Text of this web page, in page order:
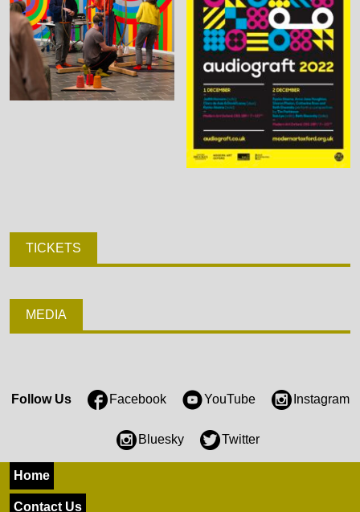
TICKETS
MEDIA
Follow Us Facebook YouTube Instagram
Bluesky Twitter
Home
Contact Us